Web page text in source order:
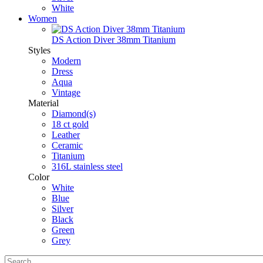
White
Women
DS Action Diver 38mm Titanium
Styles
Modern
Dress
Aqua
Vintage
Material
Diamond(s)
18 ct gold
Leather
Ceramic
Titanium
316L stainless steel
Color
White
Blue
Silver
Black
Green
Grey